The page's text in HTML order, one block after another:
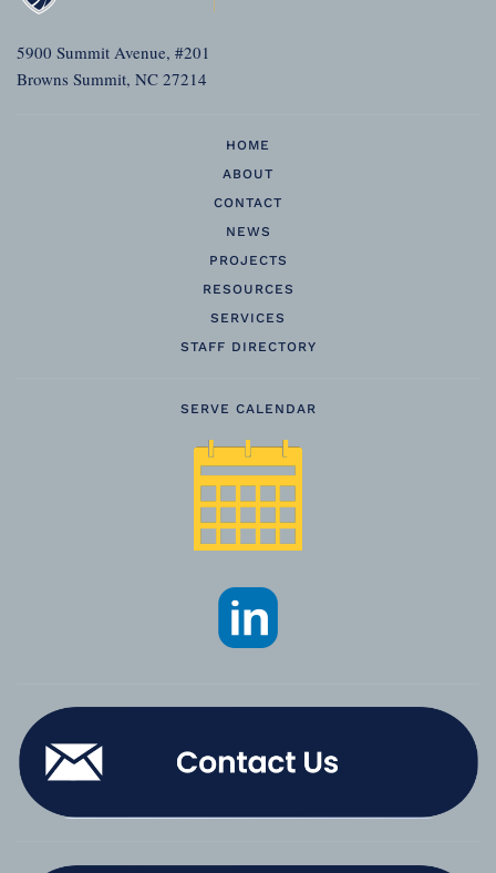
5900 Summit Avenue, #201
Browns Summit, NC 27214
HOME
ABOUT
CONTACT
NEWS
PROJECTS
RESOURCES
SERVICES
STAFF DIRECTORY
SERVE CALENDAR